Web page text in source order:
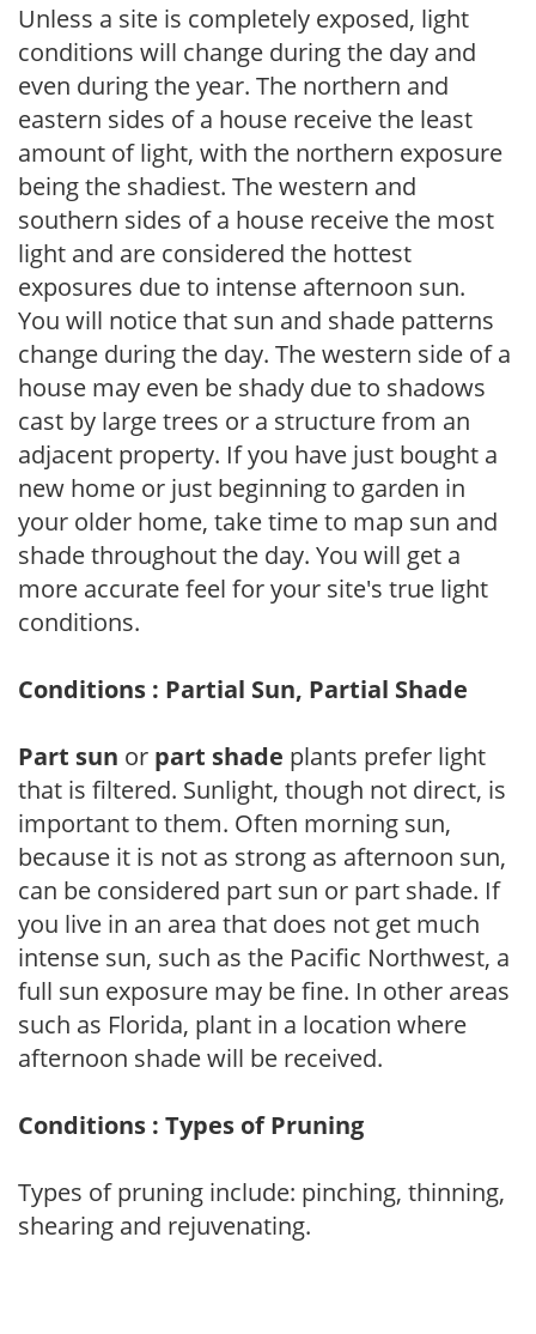
Unless a site is completely exposed, light
conditions will change during the day and
even during the year. The northern and
eastern sides of a house receive the least
amount of light, with the northern exposure
being the shadiest. The western and
southern sides of a house receive the most
light and are considered the hottest
exposures due to intense afternoon sun.
You will notice that sun and shade patterns
change during the day. The western side of a
house may even be shady due to shadows
cast by large trees or a structure from an
adjacent property. If you have just bought a
new home or just beginning to garden in
your older home, take time to map sun and
shade throughout the day. You will get a
more accurate feel for your site's true light
conditions.
Conditions : Partial Sun, Partial Shade
Part sun or part shade plants prefer light
that is filtered. Sunlight, though not direct, is
important to them. Often morning sun,
because it is not as strong as afternoon sun,
can be considered part sun or part shade. If
you live in an area that does not get much
intense sun, such as the Pacific Northwest, a
full sun exposure may be fine. In other areas
such as Florida, plant in a location where
afternoon shade will be received.
Conditions : Types of Pruning
Types of pruning include: pinching, thinning,
shearing and rejuvenating.